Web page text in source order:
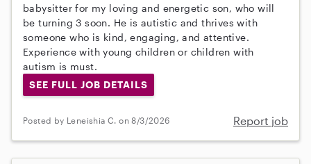
babysitter for my loving and energetic son, who will
be turning 3 soon. He is autistic and thrives with
someone who is kind, engaging, and attentive.
Experience with young children or children with
autism is must.
SEE FULL JOB DETAILS
Posted by Leneishia C. on 8/3/2026 Report job